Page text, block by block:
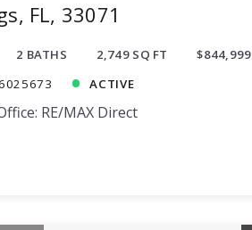
FL, 33071
2 BATHS 2,749 SQ FT
$844,999
ACTIVE
RE/MAX Direct